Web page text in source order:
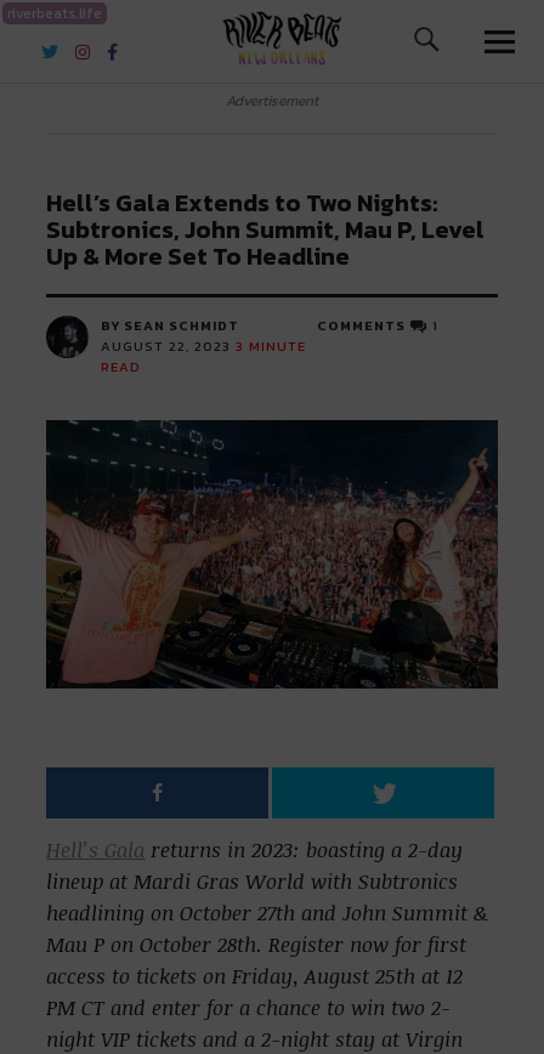
riverbeats.life
River Beats New Orleans
Advertisement
Hell’s Gala Extends to Two Nights:
Subtronics, John Summit, Mau P, Level
Up & More Set To Headline
BY SEAN SCHMIDT
AUGUST 22, 2023 3 MINUTE
READ
COMMENTS 1
Hell’s Gala returns in 2023: boasting a 2-day
lineup at Mardi Gras World with Subtronics
headlining on October 27th and John Summit &
Mau P on October 28th.Register now for first
access to tickets on Friday, August 25th at 12
PM CT and enter for a chance to win two 2-
night VIP tickets and a 2-night stay at Virgin